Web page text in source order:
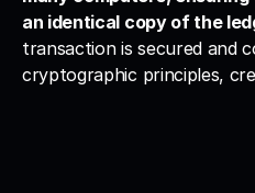
an identical copy of the
transaction is secured and
cryptographic principles,